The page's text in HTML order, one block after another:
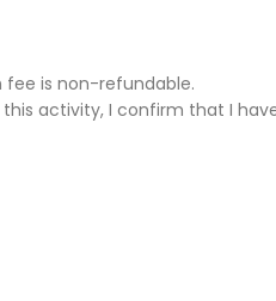
fee is non-refundable.
activity, I confirm that I